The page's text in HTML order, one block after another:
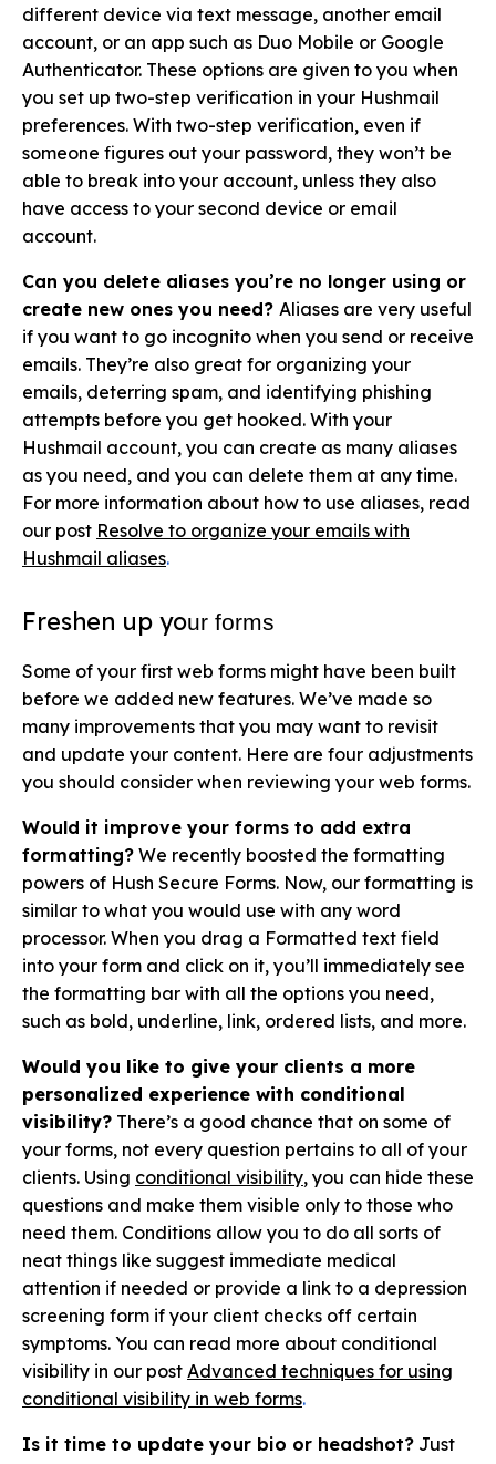
different device via text message, another email
account, or an app such as Duo Mobile or Google
Authenticator. These options are given to you when
you set up two-step verification in your Hushmail
preferences. With two-step verification, even if
someone figures out your password, they won’t be
able to break into your account, unless they also
have access to your second device or email
account.
Can you delete aliases you’re no longer using or
create new ones you need? Aliases are very useful
if you want to go incognito when you send or receive
emails. They’re also great for organizing your
emails, deterring spam, and identifying phishing
attempts before you get hooked. With your
Hushmail account, you can create as many aliases
as you need, and you can delete them at any time.
For more information about how to use aliases, read
our post Resolve to organize your emails with
Hushmail aliases.
Freshen up your forms
Some of your first web forms might have been built
before we added new features. We’ve made so
many improvements that you may want to revisit
and update your content. Here are four adjustments
you should consider when reviewing your web forms.
Would it improve your forms to add extra
formatting? We recently boosted the formatting
powers of Hush Secure Forms. Now, our formatting is
similar to what you would use with any word
processor. When you drag a Formatted text field
into your form and click on it, you’ll immediately see
the formatting bar with all the options you need,
such as bold, underline, link, ordered lists, and more.
Would you like to give your clients a more
personalized experience with conditional
visibility? There’s a good chance that on some of
your forms, not every question pertains to all of your
clients. Using conditional visibility, you can hide these
questions and make them visible only to those who
need them. Conditions allow you to do all sorts of
neat things like suggest immediate medical
attention if needed or provide a link to a depression
screening form if your client checks off certain
symptoms. You can read more about conditional
visibility in our post Advanced techniques for using
conditional visibility in web forms.
Is it time to update your bio or headshot? Just